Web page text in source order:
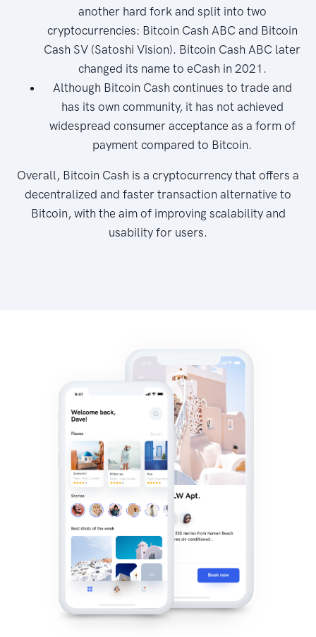
another hard fork and split into two
cryptocurrencies: Bitcoin Cash ABC and Bitcoin
Cash SV (Satoshi Vision). Bitcoin Cash ABC later
changed its name to eCash in 2021.
Although Bitcoin Cash continues to trade and
has its own community, it has not achieved
widespread consumer acceptance as a form of
payment compared to Bitcoin.
Overall, Bitcoin Cash is a cryptocurrency that offers a
decentralized and faster transaction alternative to
Bitcoin, with the aim of improving scalability and
usability for users.